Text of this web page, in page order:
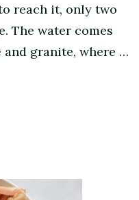
reach it, only two
The water comes
granite, where …